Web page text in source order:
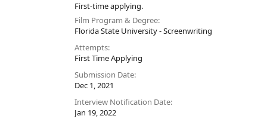
First-time applying.
Film Program & Degree
Florida State University - Screenwriting
Attempts
First Time Applying
Submission Date
Dec 1, 2021
Interview Notification Date
Jan 19, 2022